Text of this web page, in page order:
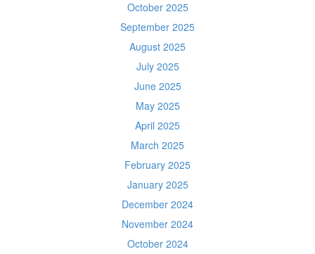
October 2025
September 2025
August 2025
July 2025
June 2025
May 2025
April 2025
March 2025
February 2025
January 2025
December 2024
November 2024
October 2024